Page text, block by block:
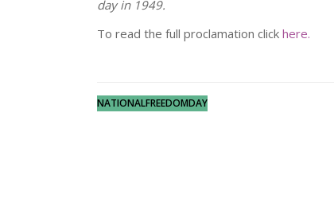
day in 1949.
To read the full proclamation click here.
NATIONALFREEDOMDAY